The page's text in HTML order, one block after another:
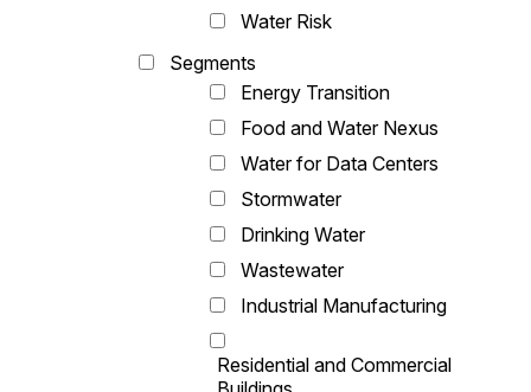
Water Risk
Segments
Energy Transition
Food and Water Nexus
Water for Data Centers
Stormwater
Drinking Water
Wastewater
Industrial Manufacturing
Residential and Commercial